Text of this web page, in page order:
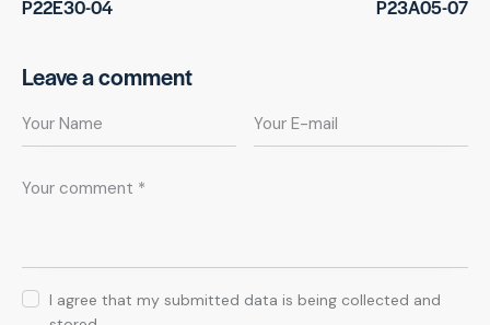
P22E30-04 P23A05-07
Leave a comment
I agree that my submitted data is being collected and